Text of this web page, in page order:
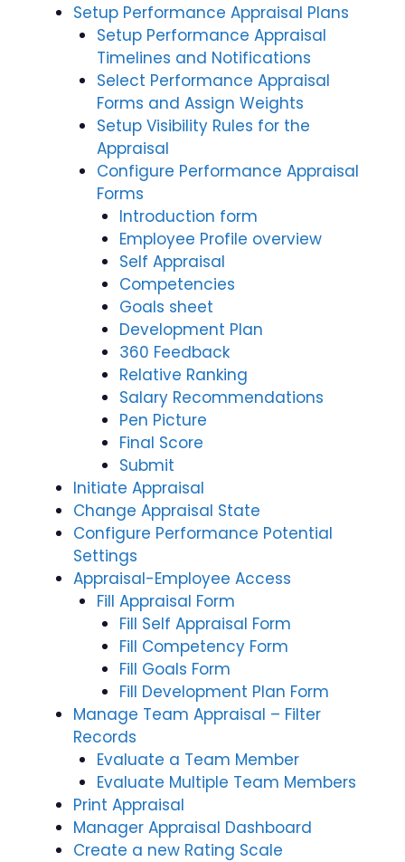
Setup Performance Appraisal Plans
Setup Performance Appraisal
Timelines and Notifications
Select Performance Appraisal
Forms and Assign Weights
Setup Visibility Rules for the
Appraisal
Configure Performance Appraisal
Forms
Introduction form
Employee Profile overview
Self Appraisal
Competencies
Goals sheet
Development Plan
360 Feedback
Relative Ranking
Salary Recommendations
Pen Picture
Final Score
Submit
Initiate Appraisal
Change Appraisal State
Configure Performance Potential
Settings
Appraisal-Employee Access
Fill Appraisal Form
Fill Self Appraisal Form
Fill Competency Form
Fill Goals Form
Fill Development Plan Form
Manage Team Appraisal – Filter
Records
Evaluate a Team Member
Evaluate Multiple Team Members
Print Appraisal
Manager Appraisal Dashboard
Create a new Rating Scale